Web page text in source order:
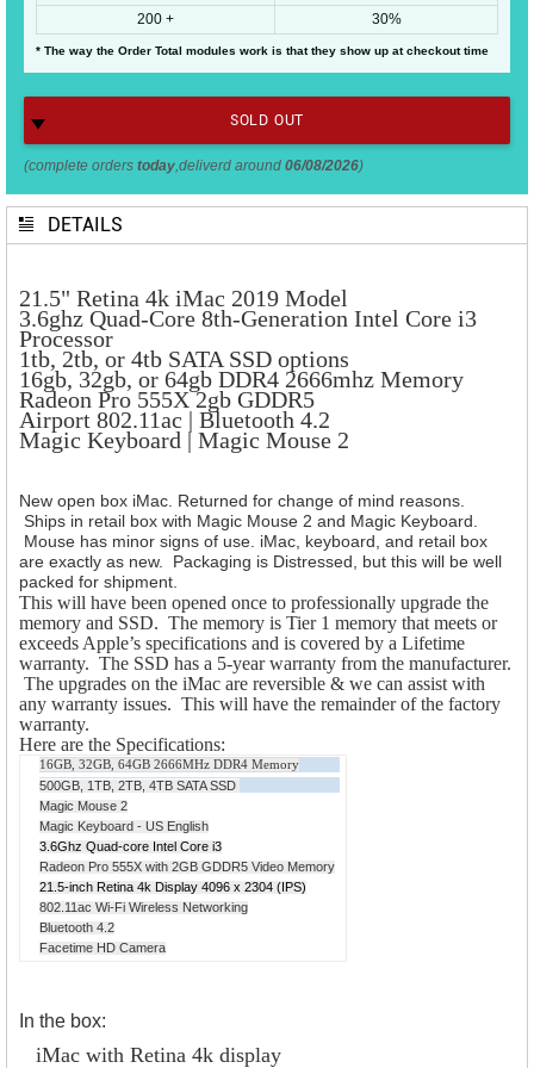
200 +
30%
* The way the Order Total modules work is that they show up at checkout time
SOLD OUT
(complete orders today ,deliverd around 06/08/2026)
DETAILS
21.5" Retina 4k iMac 2019 Model
3.6ghz Quad-Core 8th-Generation Intel Core i3
Processor
1tb, 2tb, or 4tb SATA SSD options
16gb, 32gb, or 64gb DDR4 2666mhz Memory
Radeon Pro 555X2gb GDDR5
Airport 802.11ac | Bluetooth 4.2
Magic Keyboard | Magic Mouse 2
New open box iMac. Returned for change of mind reasons.
Ships in retail box with Magic Mouse 2 and Magic Keyboard.
Mouse has minor signs of use. iMac, keyboard, and retail box
are exactly as new. Packaging is Distressed, but this will be well
packed for shipment.
This will have been opened once to professionally upgrade the
memory and SSD. The memory is Tier 1 memory that meets or
exceeds Apple’s specifications and is covered by a Lifetime
warranty. The SSD has a 5-year warranty from the manufacturer.
The upgrades on the iMac are reversible & we can assist with
any warranty issues. This will have the remainder of the factory
warranty.
Here are the Specifications:
16GB, 32GB, 64GB 2666MHz DDR4 Memory
500GB, 1TB, 2TB, 4TB SATA SSD
Magic Mouse 2
Magic Keyboard - US English
3.6Ghz Quad-core Intel Core i3
Radeon Pro 555X with 2GB GDDR5 Video Memory
21.5-inch Retina 4k Display 4096 x 2304 (IPS)
802.11ac Wi-Fi Wireless Networking
Bluetooth 4.2
Facetime HD Camera
In the box:
iMac with Retina 4k display